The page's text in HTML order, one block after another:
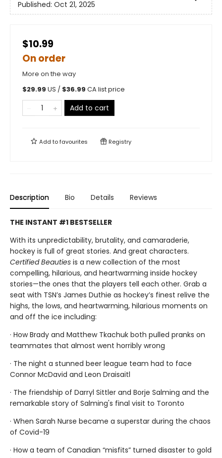
Published: Oct 21, 2025
$10.99
On order
More on the way
$29.99 US / $36.99 CA list price
Add to cart
Add tofavourites Registry
Description Bio Details Reviews
THE INSTANT #1 BESTSELLER
With its unpredictability, brutality, and camaraderie,
hockey is full of great stories. And great characters.
Certified Beauties is a new collection of the most
compelling, hilarious, and heartwarming inside hockey
stories—the ones that the players tell each other. Grab a
seat with TSN’s James Duthie as hockey’s finest relive the
highs, the lows, and heartwarming, hilarious moments on
and off the ice including:
· How Brady and Matthew Tkachuk both pulled pranks on
teammates that almost went horribly wrong
· The night a stunned beer league team had to face
Connor McDavid and Leon Draisaitl
· The friendship of Darryl Sittler and Borje Salming and the
remarkable story of Salming's final visit to Toronto
· When Sarah Nurse became a superstar during the chaos
of Covid-19
· How a team of Canadian “misfits” turned disaster to gold